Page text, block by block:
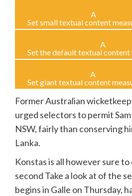
A
Set small textual content
A
Set the default textual content
A
Set giant textual content
Former Australian
urged selectors to permit
NSW, fairly than conserving
Lanka.
Konstas is all however sure
second Take a look at of the
begins in Galle on Thursday,